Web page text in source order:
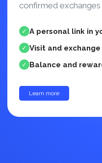
confirmed
✓ A personal link in
✓ Visit and
✓ Balance and
Learn more